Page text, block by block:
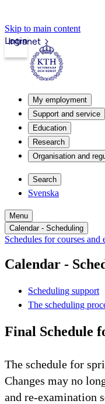
Skip to main content
Intranet
Login
My employment
Support and service
Education
Research
Organisation and
Search
Svenska
Menu
Calendar - Scheduling
Schedules for courses and
Calendar -
Scheduling support
The scheduling
Final Schedule
The schedule for
Changes may no
and re-examination